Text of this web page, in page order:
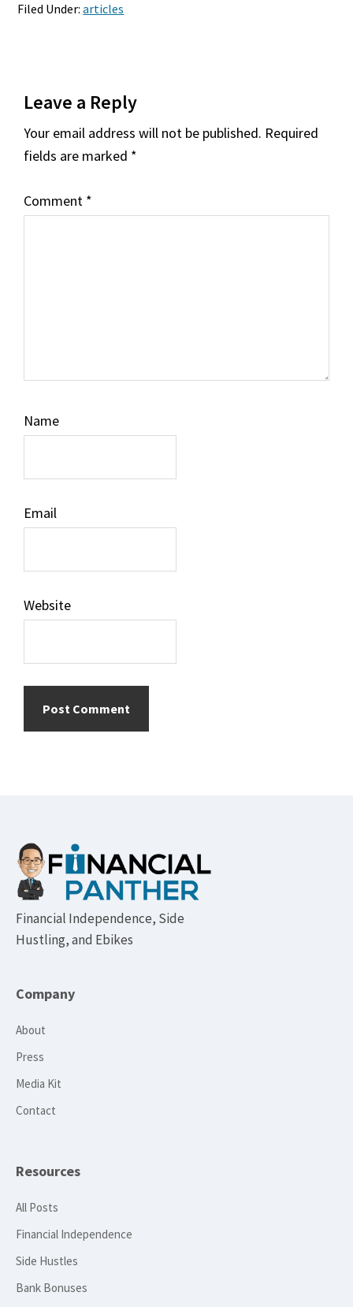
Filed Under:articles
Interactions
Leave a Reply
Your email address will not be published. Required
fields are marked *
Comment *
Name
Email
Website
Footer
Financial Independence, Side
Hustling, and Ebikes
Company
About
Press
Media Kit
Contact
Resources
All Posts
Financial Independence
Side Hustles
Bank Bonuses